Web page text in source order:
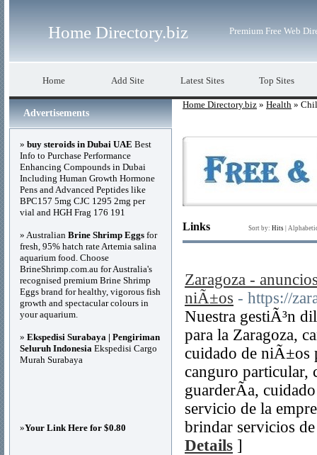
Home Directory.biz Premium Free Web
Home Add Site Latest Sites Top Sites
Home Directory.biz » Health »
Links Sort by: Hits
Zaragoza -
niÃ±os - https://
Nuestra gestiÃ³n
para la Zaragoza,
cuidado de niÃ±os
canguro particular,
guarderÃ­a,
servicio de la
brindar servicios
Details ]
Advertisements
» buy steroids in Dubai UAE Best
Info to Purchase Performance
Enhancing Compounds in Dubai
Including Human Growth Hormone
Pens and Advanced Peptides like
BPC157 5mg CJC 1295 2mg per
vial and HGH Frag 176 191
» Australian Brine Shrimp Eggs for
fresh, 95% hatch rate Artemia salina
aquarium food. Choose
BrineShrimp.com.au for Australia's
recognised premium Brine Shrimp
Eggs brand for healthy, vigorous fish
growth and spectacular colours in
your aquarium.
» Ekspedisi Surabaya | Pengiriman
Seluruh Indonesia Ekspedisi Cargo
Murah Surabaya
»Your Link Here for $0.80